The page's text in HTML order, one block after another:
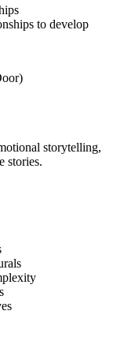
to develop
storytelling,
stories.